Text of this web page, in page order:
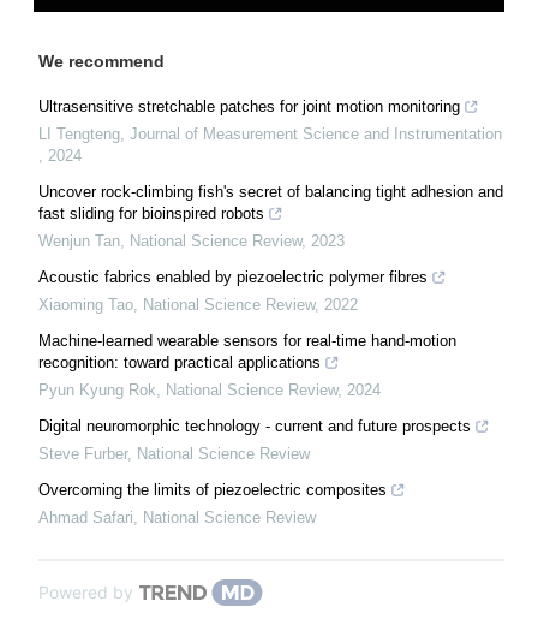
We recommend
Ultrasensitive stretchable patches for joint motion monitoring
LI Tengteng Journal of Measurement Science and Instrumentation
2024
Uncover rock-climbing fish's secret of balancing tight adhesion and
fast sliding for bioinspired robots
Wenjun Tan
National Science Review, 2023
Acoustic fabrics enabled by piezoelectric polymer fibres
Xiaoming Tao
National Science Review, 2022
Machine-learned wearable sensors for real-time hand-motion
recognition: toward practical applications
Pyun Kyung Rok
National Science Review, 2024
Digital neuromorphic technology - current and future prospects
Steve Furber, National Science Review
Overcoming the limits of piezoelectric composites
Ahmad Safari
National Science Review
Powered by